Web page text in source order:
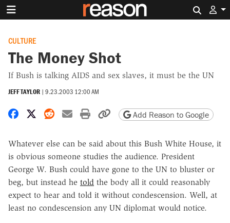
CULTURE
The Money Shot
If Bush is talking AIDS and sex slaves, it must be the UN
JEFF TAYLOR | 9.23.2003 12:00 AM
Share on Facebook
Share on X
Share on Reddit
Share by email
Print friendly version
Copy page URL
Add Reason to Google
Whatever else can be said about this Bush White House, it
is obvious someone studies the audience. President
George W. Bush could have gone to the UN to bluster or
beg, but instead he told the body all it could reasonably
expect to hear and told it without condescension. Well, at
least no condescension any UN diplomat would notice.